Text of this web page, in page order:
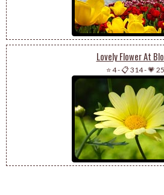
Lovely Flower At
⭐ 4-📋 314-💗 25